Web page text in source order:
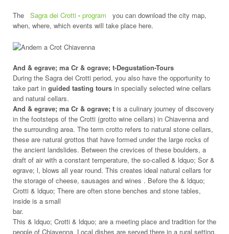
The Sagra dei Crotti - program
you can download the city map,
when, where, which events will take place here.
And & egrave; ma Cr & ograve; t-Degustation-Tours
During the Sagra dei Crotti period, you also have the opportunity to
take part in guided tasting tours in specially selected wine cellars
and natural cellars.
And & egrave; ma Cr & ograve; t is a culinary journey of discovery
in the footsteps of the Crotti (grotto wine cellars) in Chiavenna and
the surrounding area. The term crotto refers to natural stone cellars,
these are natural grottos that have formed under the large rocks of
the ancient landslides. Between the crevices of these boulders, a
draft of air with a constant temperature, the so-called & ldquo; Sor &
egrave; l, blows all year round. This creates ideal natural cellars for
the storage of cheese, sausages and wines . Before the & ldquo;
Crotti & ldquo; There are often stone benches and stone tables,
inside is a small
bar.
This & ldquo; Crotti & ldquo; are a meeting place and tradition for the
people of Chiavenna. Local dishes are served there in a rural setting.